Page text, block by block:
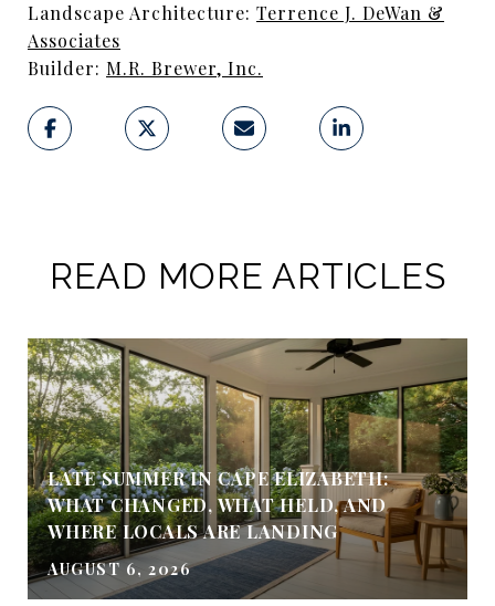
Landscape Architecture: Terrence J. DeWan &
Associates
Builder: M.R. Brewer, Inc.
READ MORE ARTICLES
LATE SUMMER IN CAPE ELIZABETH:
WHAT CHANGED, WHAT HELD, AND
WHERE LOCALS ARE LANDING
AUGUST 6, 2026